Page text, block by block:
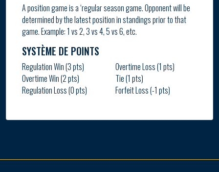
A position game is a ‘regular season game. Opponent will be
determined by the latest position in standings prior to that
game. Example: 1 vs 2, 3 vs 4, 5 vs 6, etc.
SYSTÈME DE POINTS
Regulation Win (3 pts)
Overtime Win (2 pts)
Regulation Loss (0 pts)
Overtime Loss (1 pts)
Tie (1 pts)
Forfeit Loss (-1 pts)